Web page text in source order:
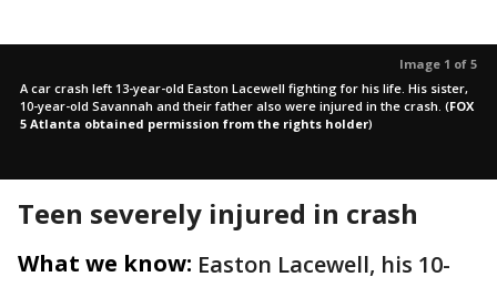
Image 1 of 5
A car crash left 13-year-old Easton Lacewell fighting for his life. His sister,
10-year-old Savannah and their father also were injured in the crash. (FOX
5 Atlanta obtained permission from the rights holder)
Teen severely injured in crash
What we know: Easton Lacewell, his 10-